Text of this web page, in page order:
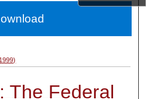
The Federal